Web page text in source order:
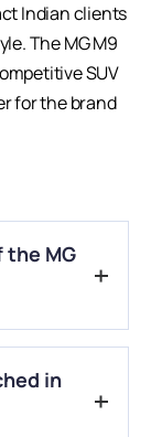
Indian clients
TheMG M9
SUV
for the brand
the MG
in